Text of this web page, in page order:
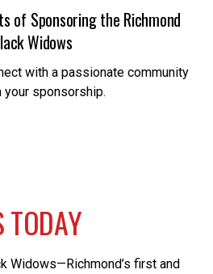
of Sponsoring the Richmond
Widows
with a passionate community
your sponsorship.
TODAY
Widows—Richmond’s first and